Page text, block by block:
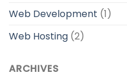
Web Development (1)
Web Hosting (2)
ARCHIVES